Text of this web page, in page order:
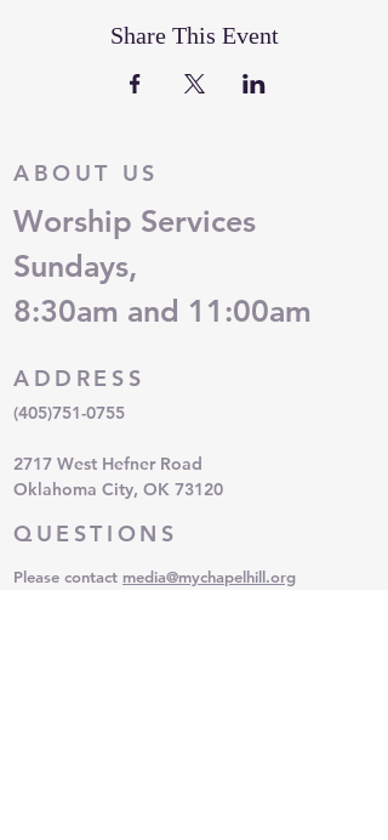
The program will offer insight on these
Building Self-Worth in Children
Behavior
Ages & Stages of Growth for
The Philosophy and Practices of
Nurturing Parenting
Understanding & Developing
Family Morals, Values & Rules
Ways to Enhance Positive Brain
Share This Event
ABOUT US
Worship Services
Sundays,
8:30am and 11:00am
ADDRESS
Please contact media@mychapelhill.org
QUESTIONS
(405)751-0755
2717 West Hefner Road
Oklahoma City, OK 73120